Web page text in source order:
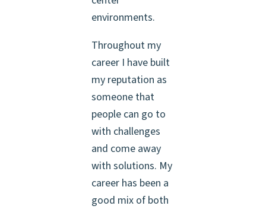
environments.
Throughout my
career I have built
my reputation as
someone that
people can go to
with challenges
and come away
with solutions. My
career has been a
good mix of both